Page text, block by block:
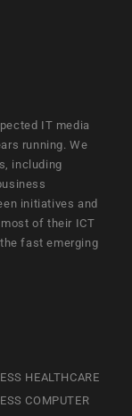
IT media
running. We
including
initiatives and
of their ICT
fast emerging
HEALTHCARE
COMPUTER